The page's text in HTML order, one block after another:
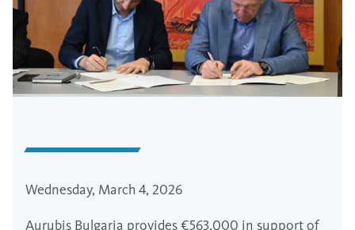
Wednesday, March 4, 2026
Aurubis Bulgaria provides €563,000 in support of